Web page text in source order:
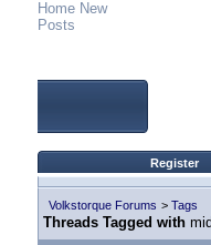
Home New
Posts
Register
Volkstorque Forums > Tags
Threads Tagged with